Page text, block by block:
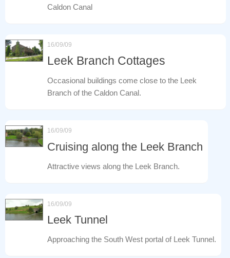
Caldon Canal
16/09/09
Leek Branch Cottages
Occasional buildings come close to the Leek
Branch of the Caldon Canal.
16/09/09
Cruising along the Leek Branch
Attractive views along the Leek Branch.
16/09/09
Leek Tunnel
Approaching the South West portal of Leek Tunnel.